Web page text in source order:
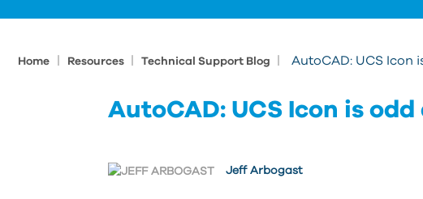
Home Resources Technical Support Blog AutoCAD: UCS Icon
AutoCAD: UCS Icon is
Jeff Arbogast